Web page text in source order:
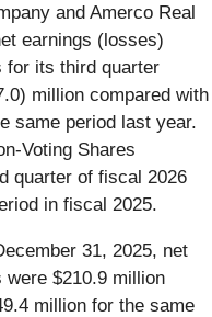
and Amerco Real
earnings (losses)
for its third quarter
million compared with
same period last year.
Voting Shares
quarter of fiscal 2026
in fiscal 2025.
31, 2025, net
$210.9 million
million for the same